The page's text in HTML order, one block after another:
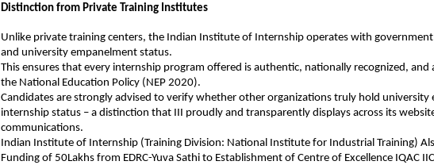
Distinction from Private Training Institutes
Unlike private training centers, the Indian Institute of Internship operates with
and university empanelment status.
This ensures that every internship program offered is authentic, nationally recognized, and
the National Education Policy (NEP 2020).
Candidates are strongly advised to verify whether other organizations truly hold university
internship status – a distinction that III proudly and transparently displays across its
communications.
Indian Institute of Internship (Training Division: National Institute for Industrial Training)
Funding of 50Lakhs from EDRC-Yuva Sathi to Establishment of Centre of Excellence IQAC